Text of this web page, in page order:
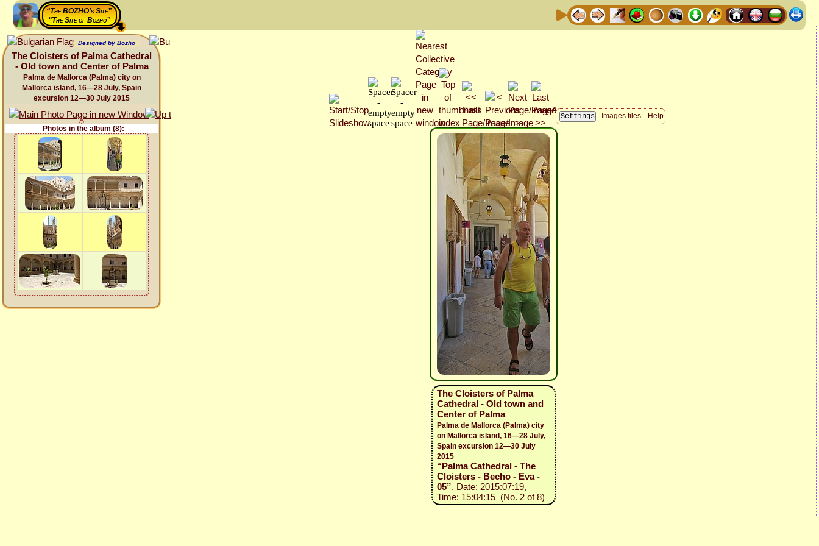
“The BOZHO's Site”
“The Site of Bozho”
Designed by Bozho
The Cloisters of Palma Cathedral
- Old town and Center of Palma
Palma de Mallorca (Palma) city on
Mallorca island, 16—28 July, Spain
excursion 12—30 July 2015
Photos in the album (8):
Images files Help
The Cloisters of Palma
Cathedral - Old town and
Center of Palma
Palma de Mallorca (Palma) city
on Mallorca island, 16—28 July,
Spain excursion 12—30 July
2015
“Palma Cathedral - The
Cloisters - Becho - Eva -
05”, Date: 2015:07:19,
Time: 15:04:15 (No. 2 of 8)